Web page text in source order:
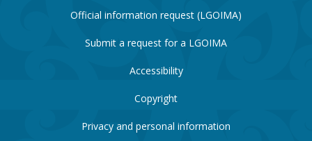
Official information request (LGOIMA)
Submit a request for a LGOIMA
Accessibility
Copyright
Privacy and personal information